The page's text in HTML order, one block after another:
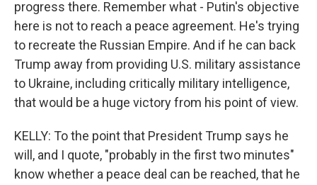
progress there. Remember what - Putin's objective
here is not to reach a peace agreement. He's trying
to recreate the Russian Empire. And if he can back
Trump away from providing U.S. military assistance
to Ukraine, including critically military intelligence,
that would be a huge victory from his point of view.
KELLY: To the point that President Trump says he
will, and I quote, "probably in the first two minutes"
know whether a peace deal can be reached, that he